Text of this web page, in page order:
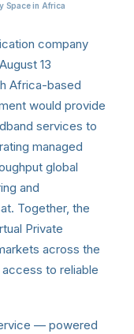
Space in Africa
company
13
Africa-based
would provide
services to
managed
global
and
Together, the
Private
across the
to reliable
— powered